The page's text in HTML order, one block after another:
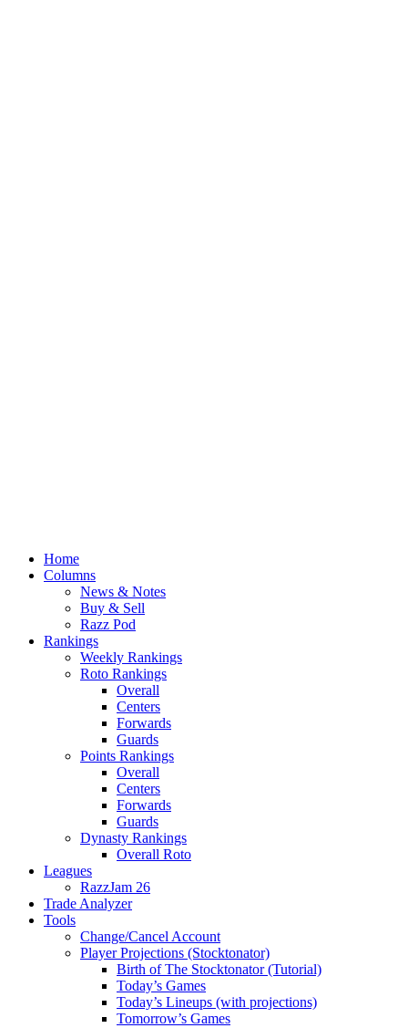
Home
Columns
News & Notes
Buy & Sell
Razz Pod
Rankings
Weekly Rankings
Roto Rankings
Overall
Centers
Forwards
Guards
Points Rankings
Overall
Centers
Forwards
Guards
Dynasty Rankings
Overall Roto
Leagues
RazzJam 26
Trade Analyzer
Tools
Change/Cancel Account
Player Projections (Stocktonator)
Birth of The Stocktonator (Tutorial)
Today’s Games
Today’s Lineups (with projections)
Tomorrow’s Games